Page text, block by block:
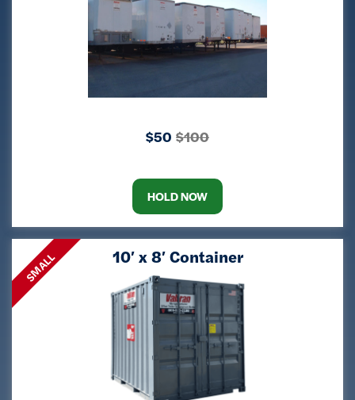
$50 $100
HOLD NOW
SMALL 10′ x 8′ Container